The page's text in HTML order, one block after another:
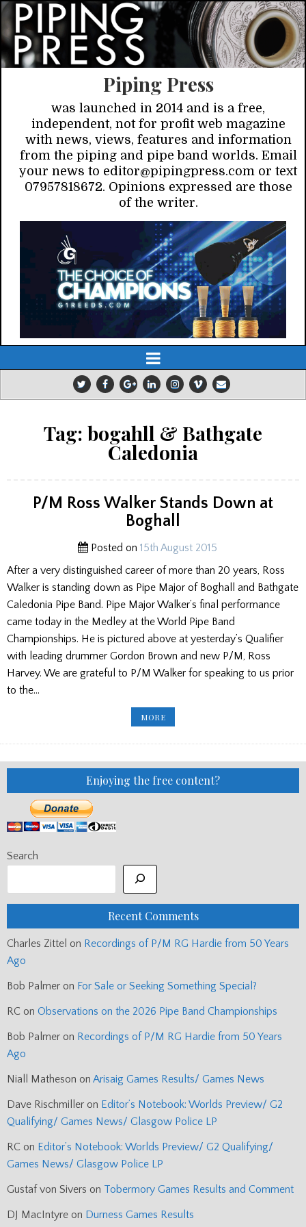
Piping Press
was launched in 2014 and is a free,
independent, not for profit web magazine
with news, views, features and information
from the piping and pipe band worlds. Email
your news to editor@pipingpress.com or text
07957818672. Opinions expressed are those
of the writer.
Tag: bogahll & Bathgate
Caledonia
P/M Ross Walker Stands Down at
Boghall
Posted on 15th August 2015
After a very distinguished career of more than 20 years, Ross
Walker is standing down as Pipe Major of Boghall and Bathgate
Caledonia Pipe Band. Pipe Major Walker’s final performance
came today in the Medley at the World Pipe Band
Championships. He is pictured above at yesterday’s Qualifier
with leading drummer Gordon Brown and new P/M, Ross
Harvey. We are grateful to P/M Walker for speaking to us prior
to the…
MOREP/M
ROSS
BOGHALL
Enjoying the free content?
Search
Recent Comments
Charles Zittel on Recordings of P/M RG Hardie from 50 Years
Ago
Bob Palmer on For Sale or Seeking Something Special?
RC on Observations on the 2026 Pipe Band Championships
Bob Palmer on Recordings of P/M RG Hardie from 50 Years
Ago
Niall Matheson on Arisaig Games Results/ Games News
Dave Rischmiller on Editor’s Notebook: Worlds Preview/ G2
Qualifying/ Games News/ Glasgow Police LP
RC on Editor’s Notebook: Worlds Preview/ G2 Qualifying/
Games News/ Glasgow Police LP
Gustaf von Sivers on Tobermory Games Results and Comment
DJ MacIntyre on Durness Games Results